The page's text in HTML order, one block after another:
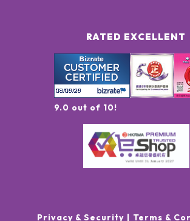
RATED EXCELLENT
9.0 out of 10!
Privacy & Security Terms &